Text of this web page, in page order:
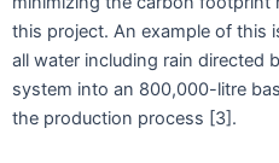
this project. An example of this
all water including rain directed
system into an 800,000-litre
the production process [3].